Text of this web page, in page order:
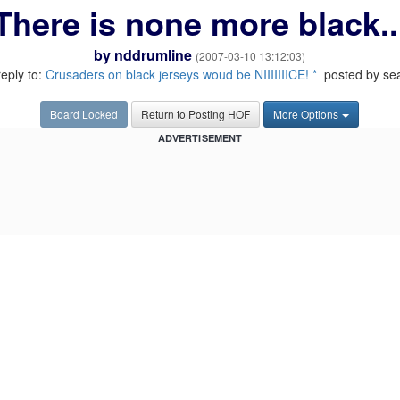
is none more
by nddrumline (2007-03-10 13:12:03)
to: Crusaders on black jerseys woud be NIIIIIIICE! *posted by
Board Locked Return to Posting HOF More Options
ADVERTISEMENT